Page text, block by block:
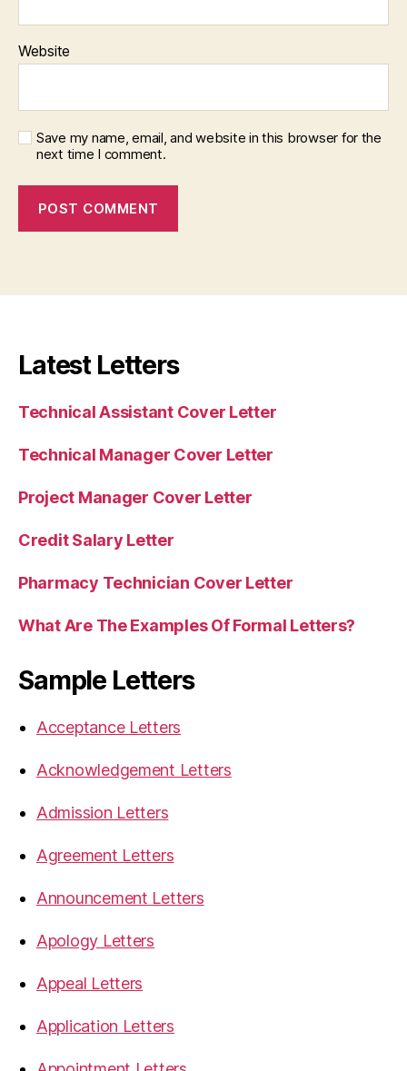
Website
Save my name, email, and website in this browser for the
next time I comment.
Latest Letters
Technical Assistant Cover Letter
Technical Manager Cover Letter
Project Manager Cover Letter
Credit Salary Letter
Pharmacy Technician Cover Letter
What Are The Examples Of Formal Letters?
Sample Letters
Acceptance Letters
Acknowledgement Letters
Admission Letters
Agreement Letters
Announcement Letters
Apology Letters
Appeal Letters
Application Letters